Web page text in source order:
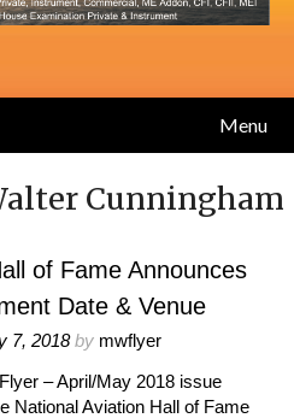
Menu
Cunningham
of Fame Announces
Date & Venue
7, 2018by mwflyer
– April/May 2018 issue
National Aviation Hall of Fame